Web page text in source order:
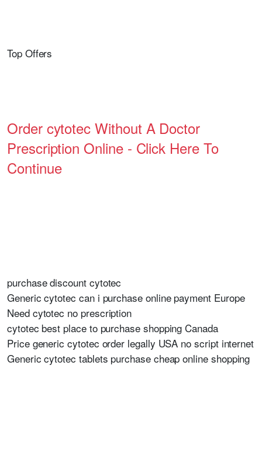
Top Offers
Order cytotec Without A Doctor
Prescription Online - Click Here To
Continue
purchase discount cytotec
Generic cytotec can i purchase online payment Europe
Need cytotec no prescription
cytotec best place to purchase shopping Canada
Price generic cytotec order legally USA no script internet
Generic cytotec tablets purchase cheap online shopping